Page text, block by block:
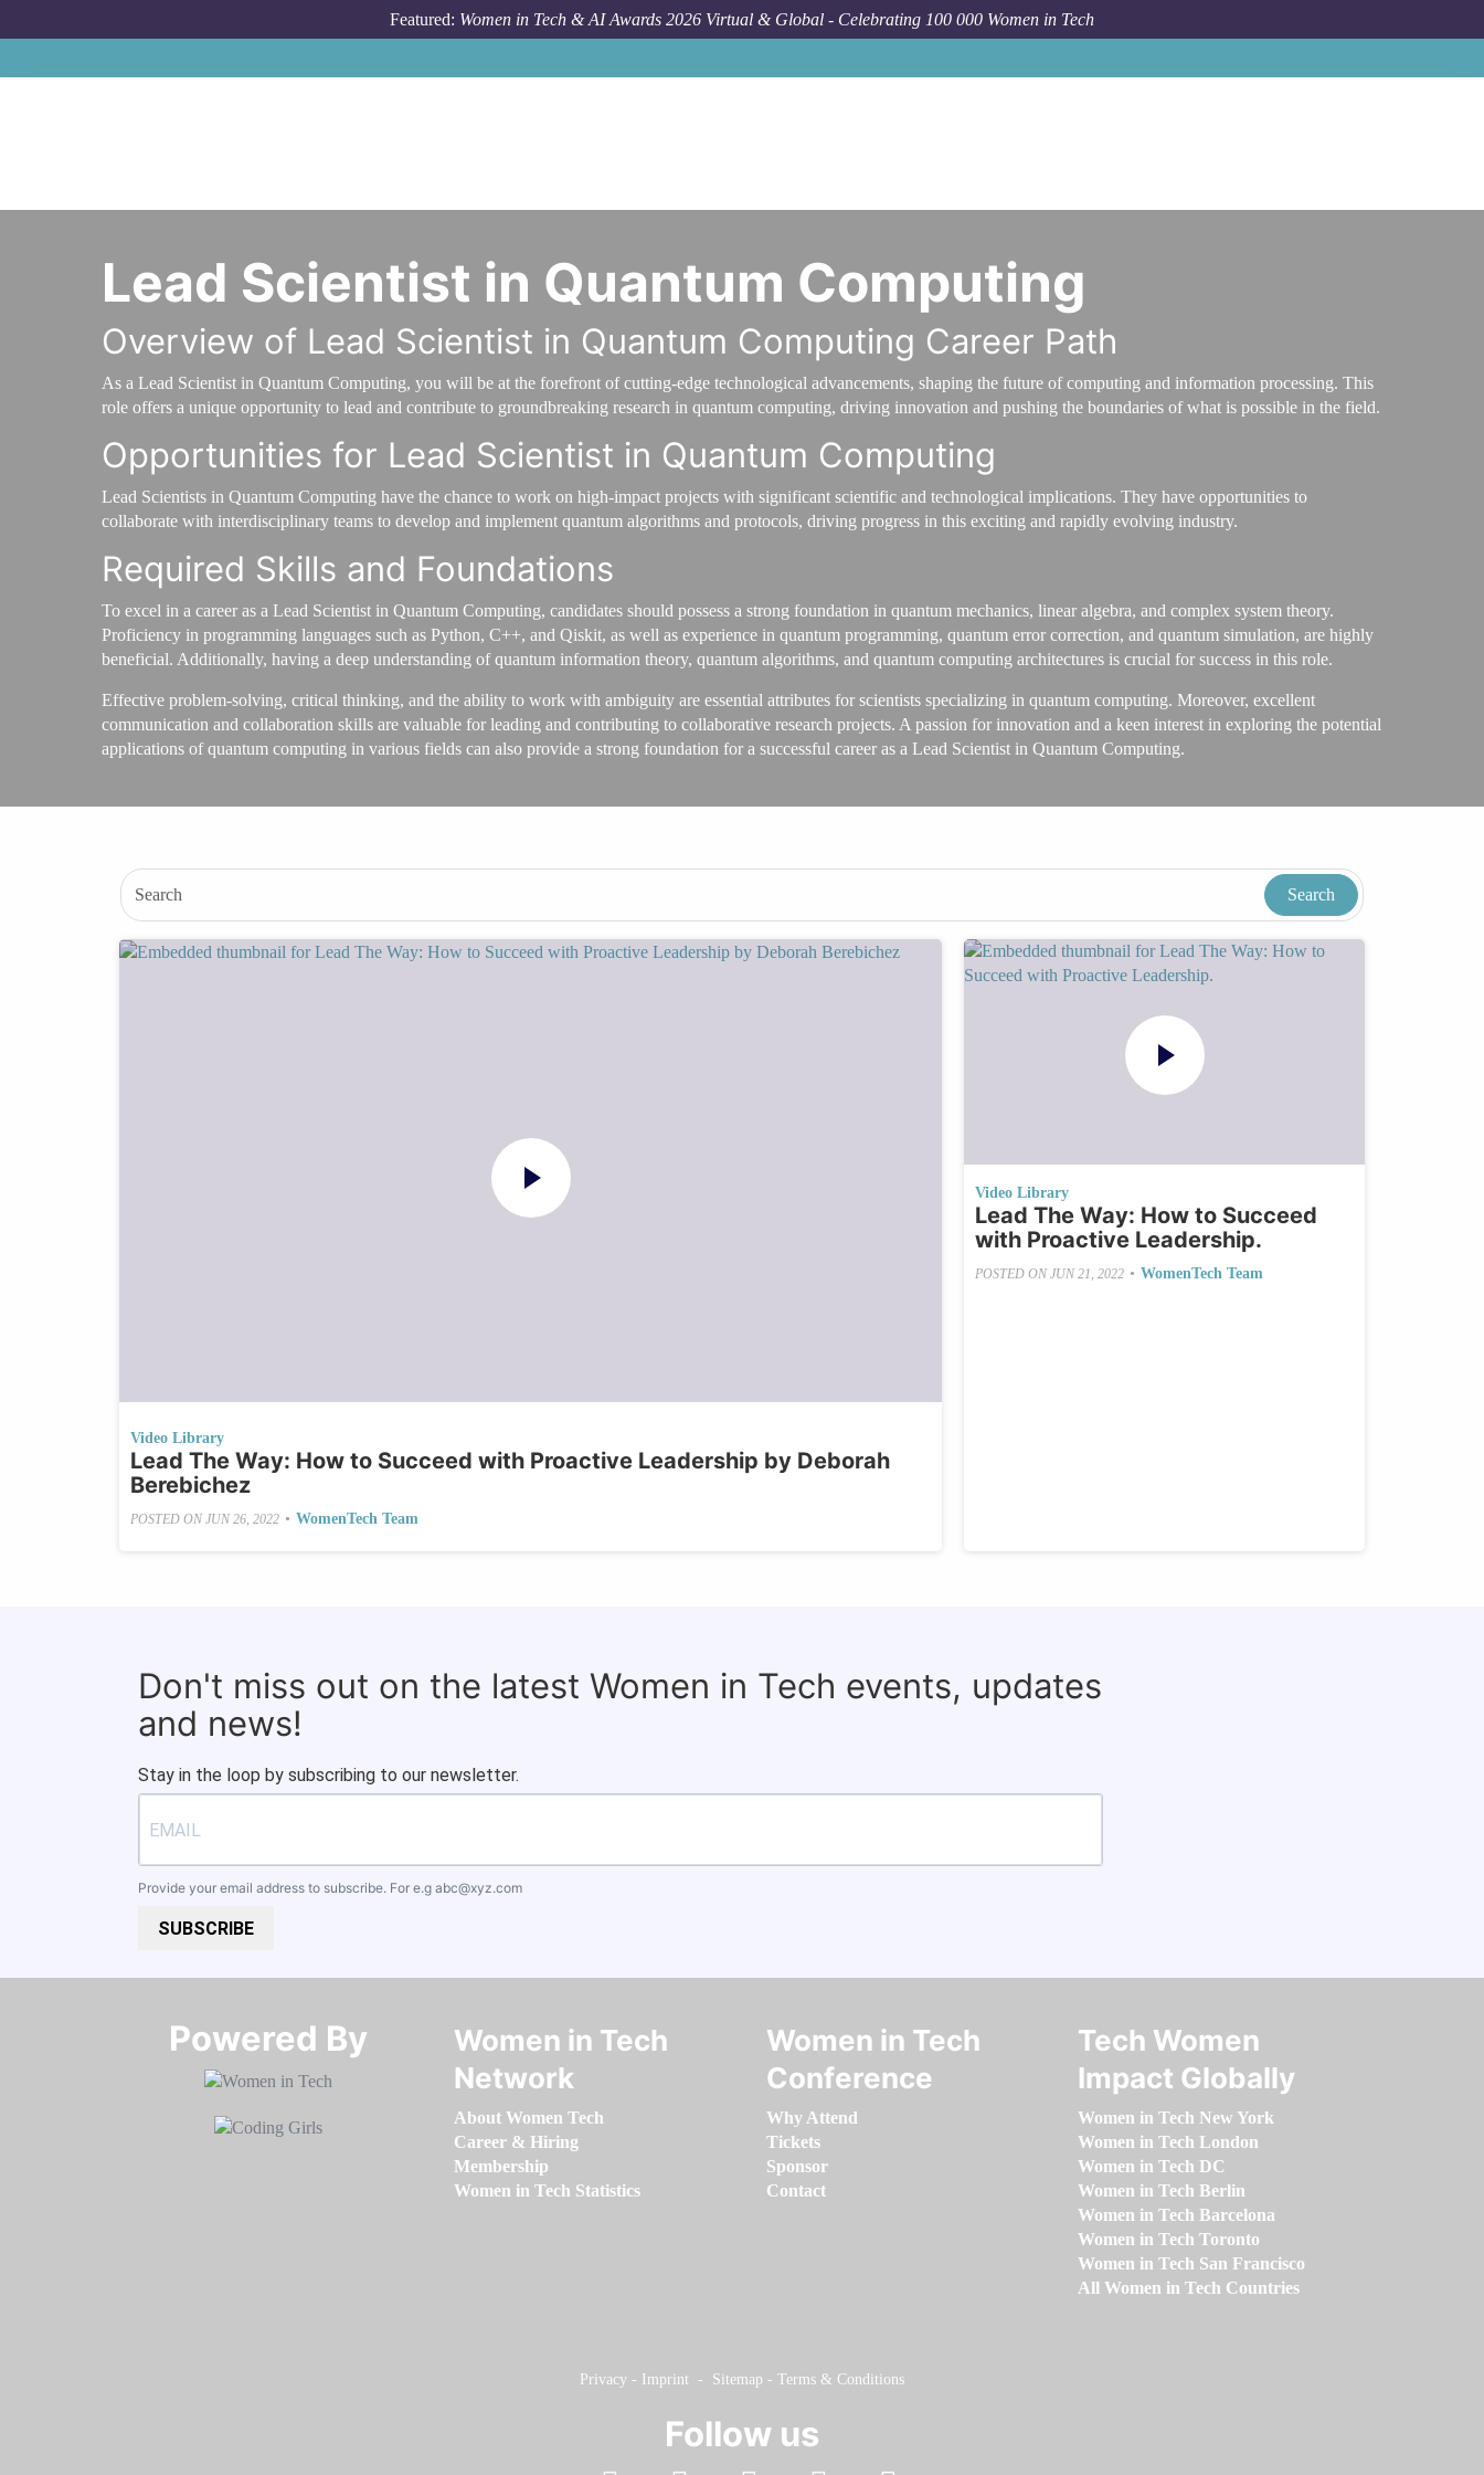
Featured: Women in Tech & AI Awards 2026 Virtual & Global - Celebrating 100 000 Women in Tech
Lead Scientist in Quantum Computing
Overview of Lead Scientist in Quantum Computing Career Path
As a Lead Scientist in Quantum Computing, you will be at the forefront of cutting-edge technological advancements, shaping the future of computing and information processing. This
role offers a unique opportunity to lead and contribute to groundbreaking research in quantum computing, driving innovation and pushing the boundaries of what is possible in the field.
Opportunities for Lead Scientist in Quantum Computing
Lead Scientists in Quantum Computing have the chance to work on high-impact projects with significant scientific and technological implications. They have opportunities to
collaborate with interdisciplinary teams to develop and implement quantum algorithms and protocols, driving progress in this exciting and rapidly evolving industry.
Required Skills and Foundations
To excel in a career as a Lead Scientist in Quantum Computing, candidates should possess a strong foundation in quantum mechanics, linear algebra, and complex system theory.
Proficiency in programming languages such as Python, C++, and Qiskit, as well as experience in quantum programming, quantum error correction, and quantum simulation, are highly
beneficial. Additionally, having a deep understanding of quantum information theory, quantum algorithms, and quantum computing architectures is crucial for success in this role.
Effective problem-solving, critical thinking, and the ability to work with ambiguity are essential attributes for scientists specializing in quantum computing. Moreover, excellent
communication and collaboration skills are valuable for leading and contributing to collaborative research projects. A passion for innovation and a keen interest in exploring the potential
applications of quantum computing in various fields can also provide a strong foundation for a successful career as a Lead Scientist in Quantum Computing.
Video Library
Lead The Way: How to Succeed with Proactive Leadership by Deborah
Berebichez
POSTED ON JUN 26, 2022 • WomenTech Team
Video Library
Lead The Way: How to Succeed
with Proactive Leadership.
POSTED ONJUN 21, 2022 • WomenTech Team
Don't miss out on the latest Women in Tech events, updates
and news!
Stay in the loop by subscribing to our newsletter.
Provide your email address to subscribe. For e.g abc@xyz.com
SUBSCRIBE
Powered By​​​​​​​
Women in Tech
Network
About Women Tech
Career & Hiring
Membership
Women in Tech Statistics
Women in Tech
Conference
Why Attend
Tickets
Sponsor
Contact
Tech Women
Impact Globally
Women in Tech New York
Women in Tech London
Women in Tech DC
Women in Tech Berlin
Women in Tech Barcelona
Women in Tech Toronto
Women in Tech San Francisco
All Women in Tech Countries
Privacy - Imprint - Sitemap - Terms & Conditions
Follow us